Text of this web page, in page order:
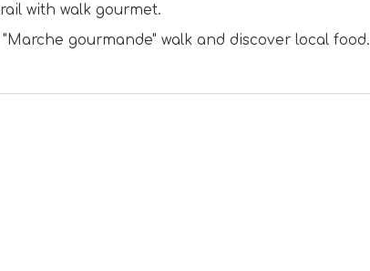
with walk gourmet.
gourmande" walk and discover local food.